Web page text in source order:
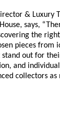
& Luxury
says,
the
pieces from
out for
and
collectors